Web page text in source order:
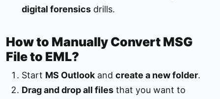
digital forensics drills.
How to Manually Convert MSG
File to EML?
Start MS Outlook and create a new folder.
Drag and drop all files that you want to